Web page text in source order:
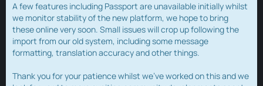
A few features including Passport are unavailable initially whilst
we monitor stability of the new platform, we hope to bring
these online very soon. Small issues will crop up following the
import from our old system, including some message
formatting, translation accuracy and other things.
Thank you for your patience whilst we've worked on this and we